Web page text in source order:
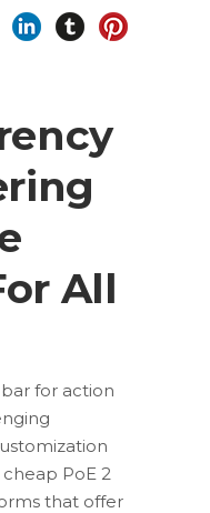
All
for action
PoE 2
that offer